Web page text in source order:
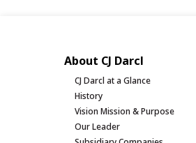
About CJ Darcl
CJ Darcl at a Glance
History
Vision Mission & Purpose
Our Leader